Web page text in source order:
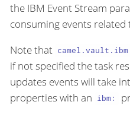
the IBM Event Stream
consuming events related
Note that
if not specified the task
updates events will take
properties with an ibm: